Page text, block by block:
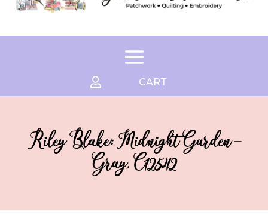
 CART
Riley Blake: Midnight Garden –
Gray, C12542